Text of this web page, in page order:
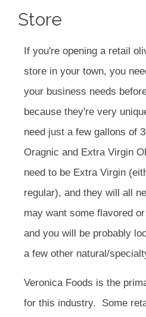
Store
If you're opening a retail
store in your town, you
your business needs
because they're very
need just a few gallons of
Oragnic and Extra Virgin
need to be Extra Virgin
regular), and they will all
may want some flavored
and you will be probably
a few other natural/
Veronica Foods is the
for this industry. Some